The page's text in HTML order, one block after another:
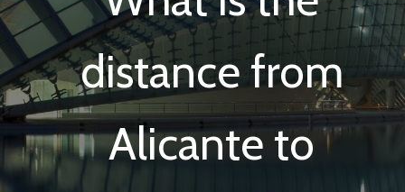
distance from
Alicante to